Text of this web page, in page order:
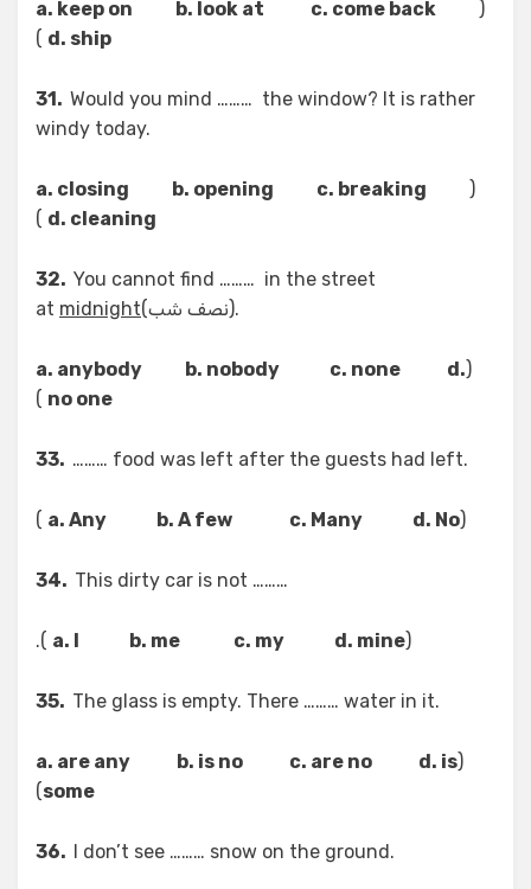
(
a. keep on b. look at c. come back
d. ship
)
31. Would you mind ……… the window? It is rather
windy today.
(
a. closing b. opening c. breaking
d. cleaning
)
32. You cannot find ……… in the street
at midnight (نصف شب).
(
a. anybody b. nobody c. none d.
no one
)
33. ……… food was left after the guests had left.
(
a. Any b. A few c. Many d. No
)
34. This dirty car is not ………
(
a. I b. me c. my d. mine
).
35. The glass is empty. There ……… water in it.
(
a. are any b. is no c. are no d. is
some
)
36. I don’t see ……… snow on the ground.